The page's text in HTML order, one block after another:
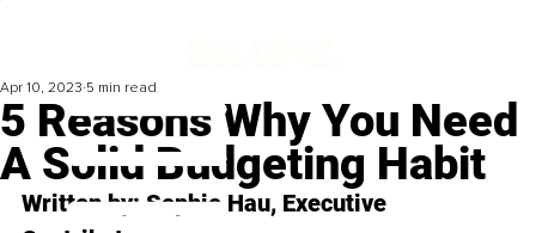
5 Reasons Why You Need
A Solid Budgeting Habit
Apr 10, 2023 5 min read
Written by: Sophie Hau, Executive